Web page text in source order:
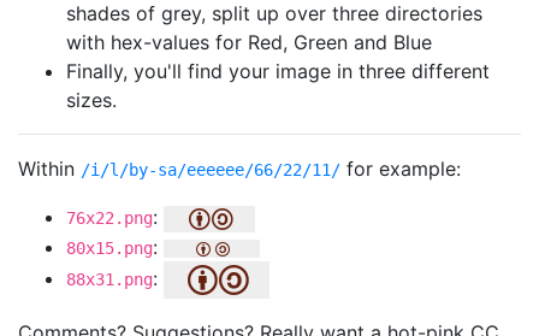
shades of grey, split up over three directories
with hex-values for Red, Green and Blue
Finally, you'll find your image in three different
sizes.
Within /i/l/by-sa/eeeeee/66/22/11/ for example:
76x22.png:
80x15.png:
88x31.png: